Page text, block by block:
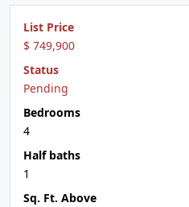
List Price
$ 749,900
Status
Pending
Bedrooms
4
Half baths
1
Sq. Ft. Above